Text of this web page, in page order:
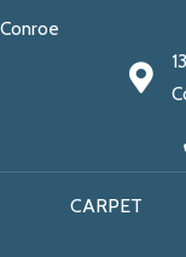
Conroe
CARPET